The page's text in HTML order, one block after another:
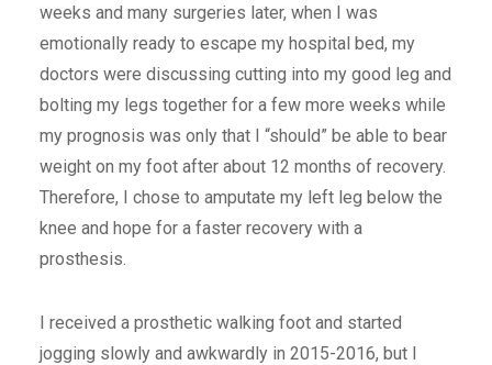
weeks and many surgeries later, when I was
emotionally ready to escape my hospital bed, my
doctors were discussing cutting into my good leg and
bolting my legs together for a few more weeks while
my prognosis was only that I “should” be able to bear
weight on my foot after about 12 months of recovery.
Therefore, I chose to amputate my left leg below the
knee and hope for a faster recovery with a
prosthesis.
I received a prosthetic walking foot and started
jogging slowly and awkwardly in 2015-2016, but I